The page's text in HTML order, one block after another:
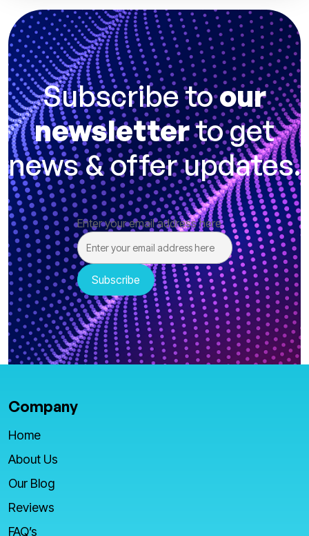
Subscribe toour
newsletterto get
news & offer updates.
Enter your email address here
Company
Home
About Us
Our Blog
Reviews
FAQ’s